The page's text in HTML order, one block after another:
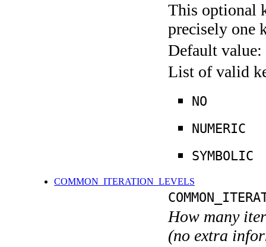
This optional
precisely one
Default value:
List of valid
NO
NUMERIC
SYMBOLIC
COMMON_ITERATION_LEVELS
How many
(no extra